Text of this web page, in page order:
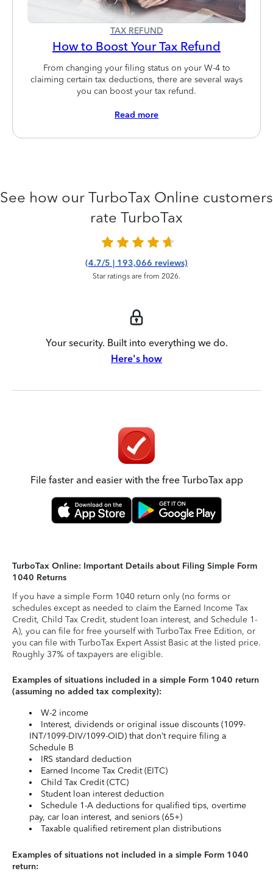
TAX REFUND
How to Boost Your Tax Refund
From changing your filing status on your W-4 to
claiming certain tax deductions, there are several ways
you can boost your tax refund.
Read more
See how our TurboTax Online customers
rate TurboTax
(4.7/5 | 193,066 reviews)
Star ratings are from 2026.
Your security. Built into everything we do.
Here's how
File faster and easier with the free TurboTax app
TurboTax Online: Important Details about Filing Simple Form
1040 Returns
If you have a simple Form 1040 return only (no forms or
schedules except as needed to claim the Earned Income Tax
Credit, Child Tax Credit, student loan interest, and Schedule 1-
A), you can file for free yourself with TurboTax Free Edition, or
you can file with TurboTax Expert Assist Basic at the listed price.
Roughly 37% of taxpayers are eligible.
Examples of situations included in a simple Form 1040 return
(assuming no added tax complexity):
W-2 income
Interest, dividends or original issue discounts (1099-
INT/1099-DIV/1099-OID) that don’t require filing a
Schedule B
IRS standard deduction
Earned Income Tax Credit (EITC)
Child Tax Credit (CTC)
Student loan interest deduction
Schedule 1-A deductions for qualified tips, overtime
pay, car loan interest, and seniors (65+)
Taxable qualified retirement plan distributions
Examples of situations not included in a simple Form 1040
return: